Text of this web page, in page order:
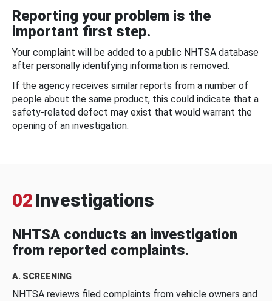
Reporting your problem is the
important first step.
Your complaint will be added to a public NHTSA database
after personally identifying information is removed.
If the agency receives similar reports from a number of
people about the same product, this could indicate that a
safety-related defect may exist that would warrant the
opening of an investigation.
02 Investigations
NHTSA conducts an investigation
from reported complaints.
A. SCREENING
NHTSA reviews filed complaints from vehicle owners and